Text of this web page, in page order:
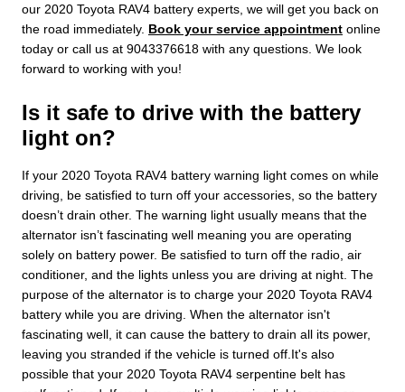
our 2020 Toyota RAV4 battery experts, we will get you back on
the road immediately. Book your service appointment online
today or call us at 9043376618 with any questions. We look
forward to working with you!
Is it safe to drive with the battery
light on?
If your 2020 Toyota RAV4 battery warning light comes on while
driving, be satisfied to turn off your accessories, so the battery
doesn’t drain other. The warning light usually means that the
alternator isn’t fascinating well meaning you are operating
solely on battery power. Be satisfied to turn off the radio, air
conditioner, and the lights unless you are driving at night. The
purpose of the alternator is to charge your 2020 Toyota RAV4
battery while you are driving. When the alternator isn't
fascinating well, it can cause the battery to drain all its power,
leaving you stranded if the vehicle is turned off.It's also
possible that your 2020 Toyota RAV4 serpentine belt has